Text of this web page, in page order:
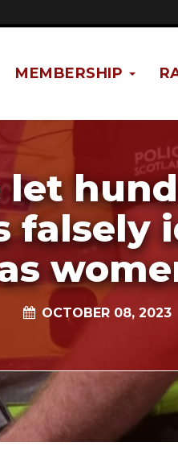
MEMBERSHIP
let
falsely
OCTOBER 08, 2023